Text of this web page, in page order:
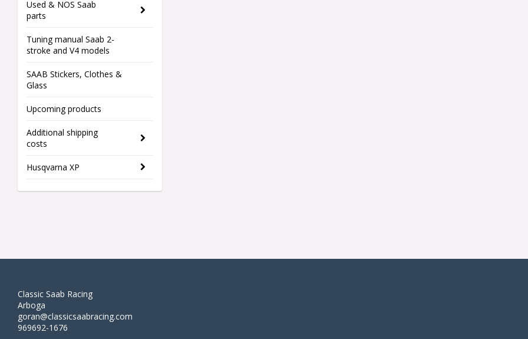
Used & NOS Saab
parts
Tuning manual Saab 2-
stroke and V4 models
SAAB Stickers, Clothes &
Glass
Upcoming products
Additional shipping
costs
Husqvarna XP
Classic Saab Racing
Arboga
goran@classicsaabracing.com
969692-1676